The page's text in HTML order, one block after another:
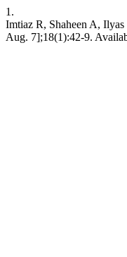
1.
Imtiaz R, Shaheen A,
Aug. 7];18(1):42-9.